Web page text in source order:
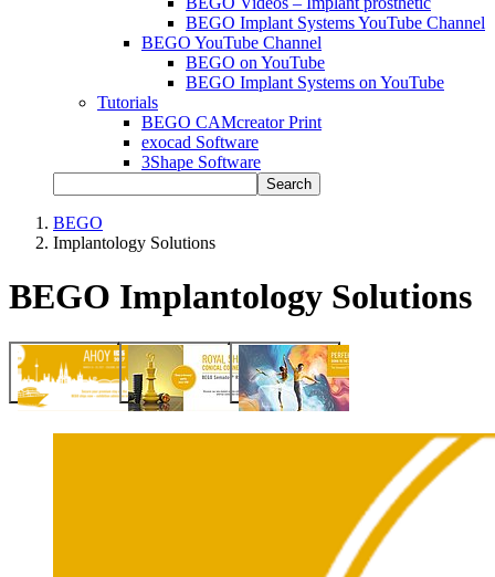
BEGO Implant Systems YouTube Channel
BEGO YouTube Channel
BEGO on YouTube
BEGO Implant Systems on YouTube
Tutorials
BEGO CAMcreator Print
exocad Software
3Shape Software
Search
BEGO
Implantology Solutions
BEGO Implantology Solutions